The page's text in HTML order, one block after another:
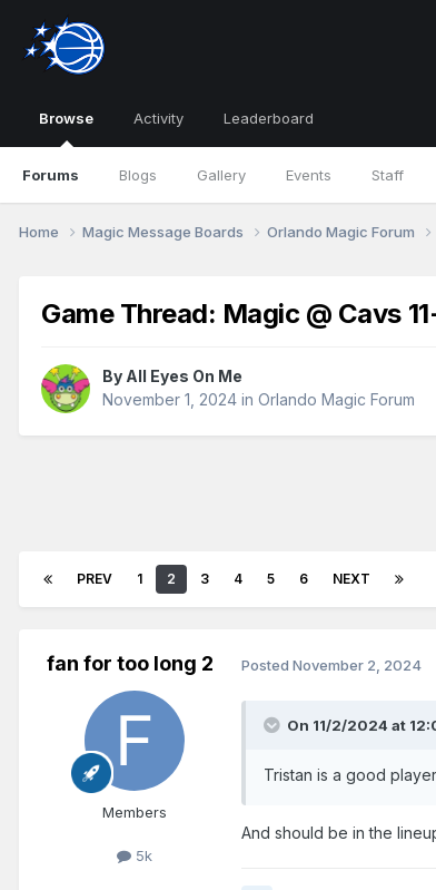
Browse
Forums Blogs Gallery Events Staff
Activity Leaderboard
Home Magic Message Boards Orlando Magic Forum
Game Thread: Magic @ Cavs
By All Eyes On Me
November 1, 2024 in Orlando Magic Forum
PREV 1 2 3 4 5 6 NEXT
fan for too long 2
Members
5k
Posted November 2, 2024
On 11/2/2024 at
Tristan is a good player
And should be in the